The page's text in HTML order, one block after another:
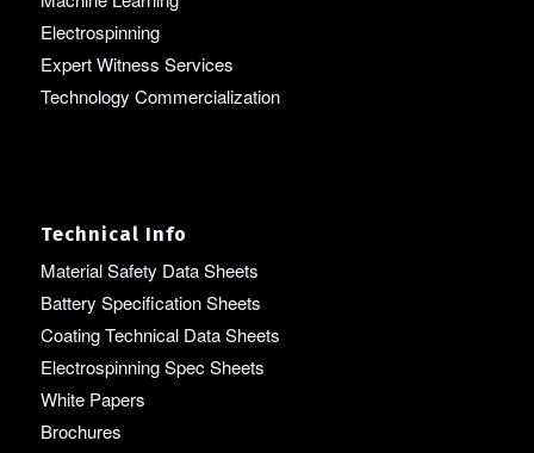
Electrospinning
Expert Witness Services
Technology Commercialization
Technical Info
Material Safety Data Sheets
Battery Specification Sheets
Coating Technical Data Sheets
Electrospinning Spec Sheets
White Papers
Brochures